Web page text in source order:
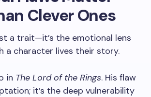
Clever Ones
a trait—it’s the emotional lens
a character lives their story.
in The Lord of the Rings. His flaw
it’s the deep vulnerability